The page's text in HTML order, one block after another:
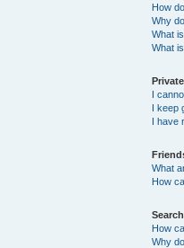
How
Why
What
What
I
I keep
I have
What
How
How
Why